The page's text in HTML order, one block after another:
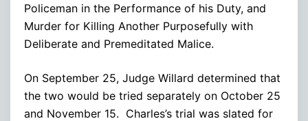
Policeman in the Performance of his Duty, and
Murder for Killing Another Purposefully with
Deliberate and Premeditated Malice.
On September 25, Judge Willard determined that
the two would be tried separately on October 25
and November 15. Charles’s trial was slated for